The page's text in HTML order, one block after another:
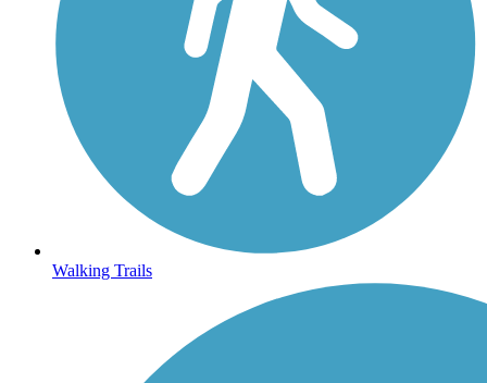
Walking Trails